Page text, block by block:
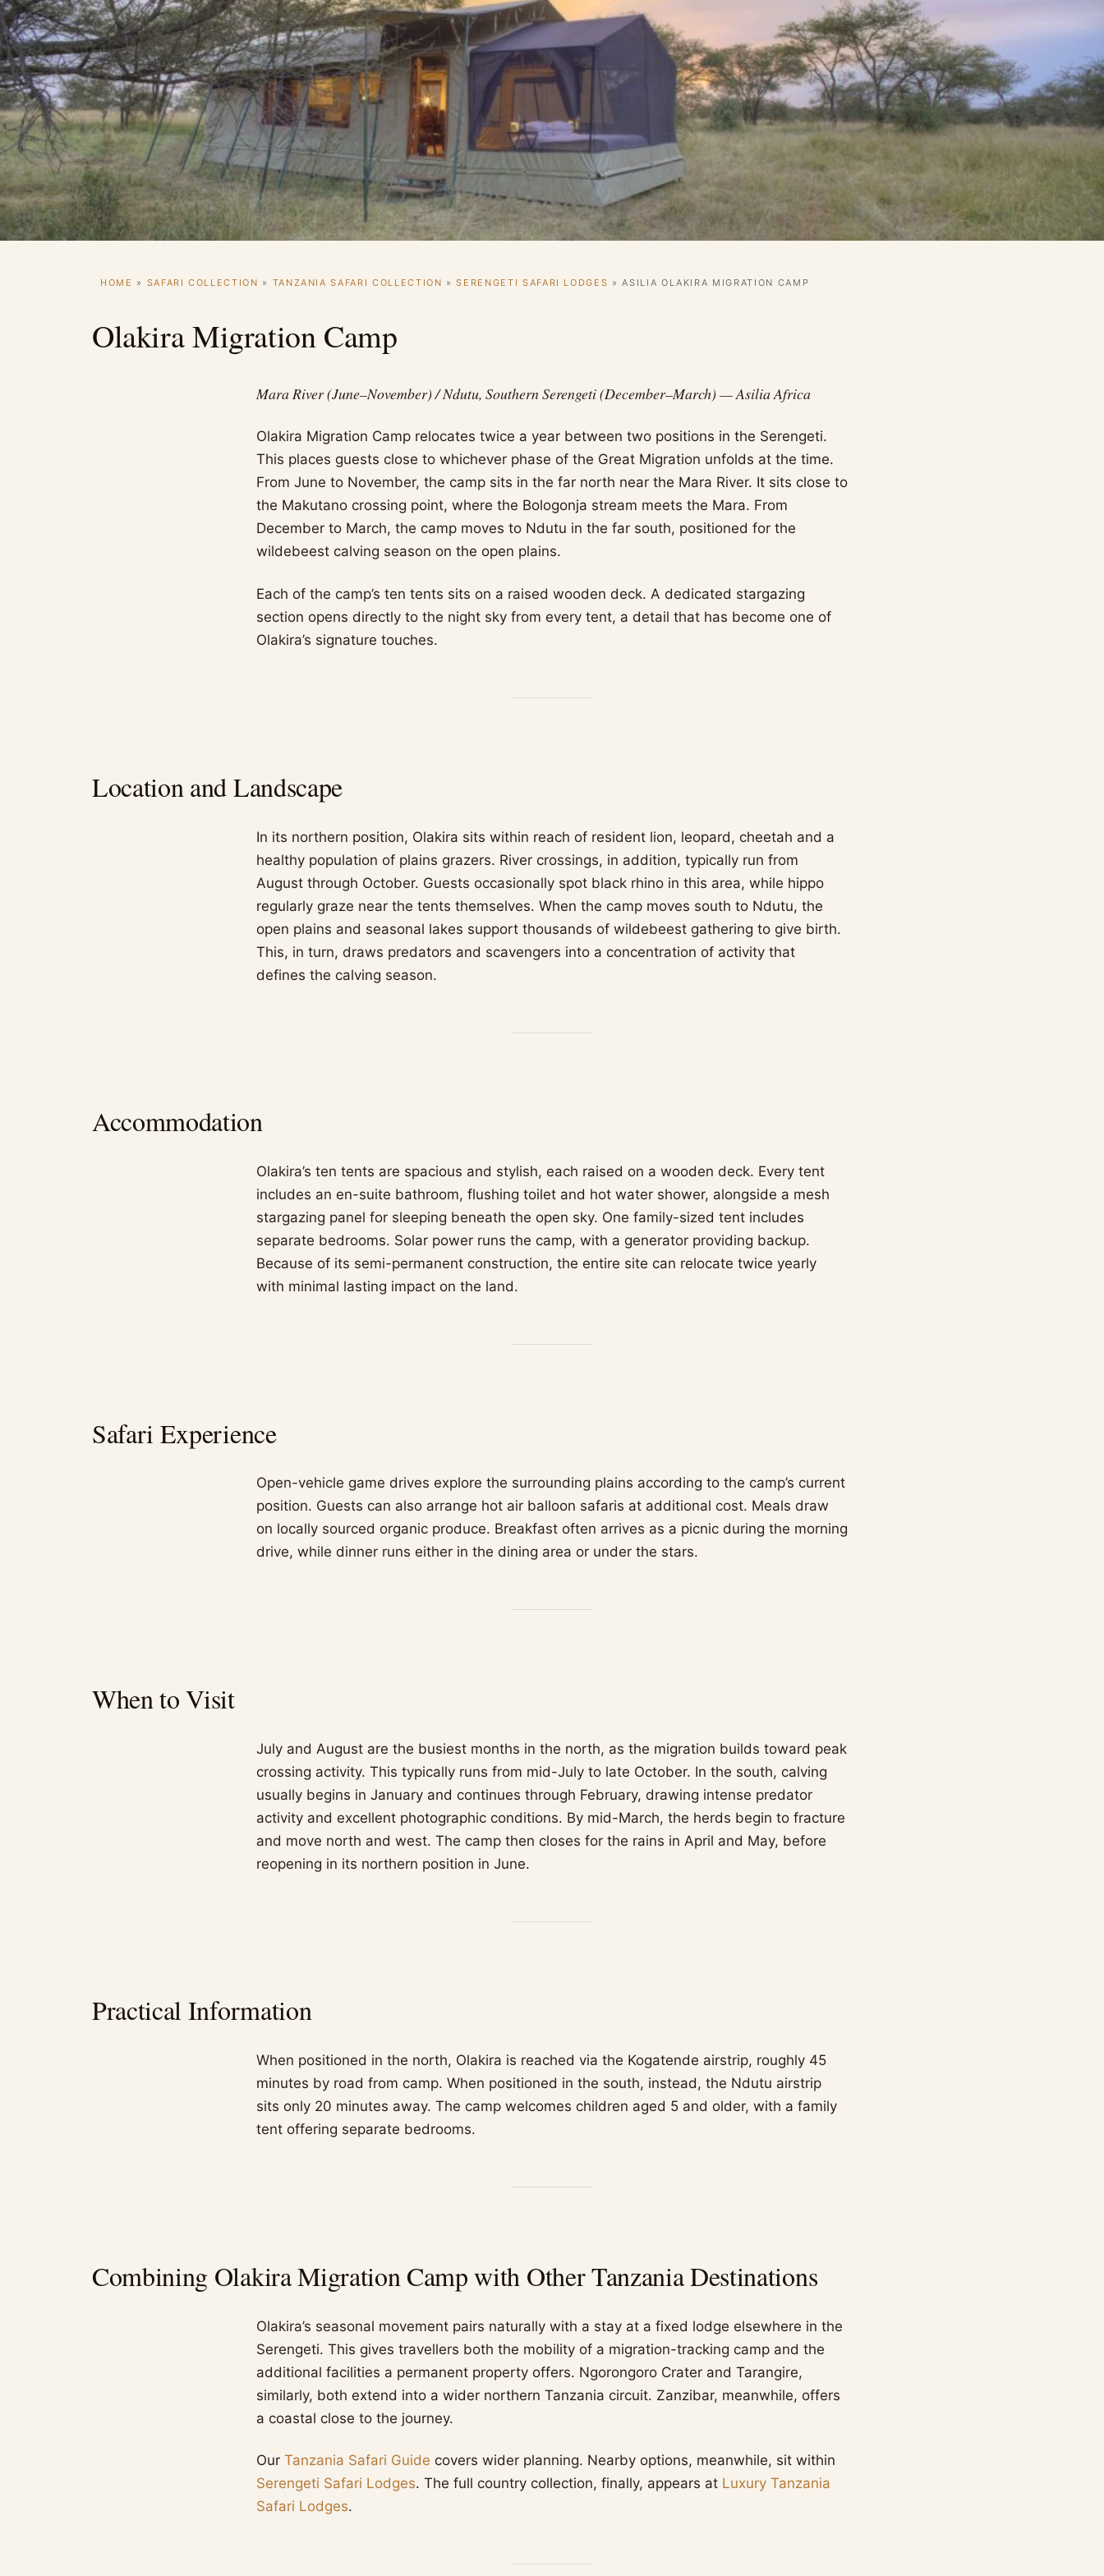
HOME » SAFARI COLLECTION » TANZANIA SAFARI COLLECTION »SERENGETI SAFARI LODGES »ASILIA OLAKIRA MIGRATION CAMP
Olakira Migration Camp
Mara River (June–November) / Ndutu, Southern Serengeti (December–March) — Asilia Africa
Olakira Migration Camp relocates twice a year between two positions in the Serengeti.
This places guests close to whichever phase of the Great Migration unfolds at the time.
From June to November, the camp sits in the far north near the Mara River. It sits close to
the Makutano crossing point, where the Bologonja stream meets the Mara. From
December to March, the camp moves to Ndutu in the far south, positioned for the
wildebeest calving season on the open plains.
Each of the camp’s ten tents sits on a raised wooden deck. A dedicated stargazing
section opens directly to the night sky from every tent, a detail that has become one of
Olakira’s signature touches.
Location and Landscape
In its northern position, Olakira sits within reach of resident lion, leopard, cheetah and a
healthy population of plains grazers. River crossings, in addition, typically run from
August through October. Guests occasionally spot black rhino in this area, while hippo
regularly graze near the tents themselves. When the camp moves south to Ndutu, the
open plains and seasonal lakes support thousands of wildebeest gathering to give birth.
This, in turn, draws predators and scavengers into a concentration of activity that
defines the calving season.
Accommodation
Olakira’s ten tents are spacious and stylish, each raised on a wooden deck. Every tent
includes an en-suite bathroom, flushing toilet and hot water shower, alongside a mesh
stargazing panel for sleeping beneath the open sky. One family-sized tent includes
separate bedrooms. Solar power runs the camp, with a generator providing backup.
Because of its semi-permanent construction, the entire site can relocate twice yearly
with minimal lasting impact on the land.
Safari Experience
Open-vehicle game drives explore the surrounding plains according to the camp’s current
position. Guests can also arrange hot air balloon safaris at additional cost. Meals draw
on locally sourced organic produce. Breakfast often arrives as a picnic during the morning
drive, while dinner runs either in the dining area or under the stars.
When to Visit
July and August are the busiest months in the north, as the migration builds toward peak
crossing activity. This typically runs from mid-July to late October. In the south, calving
usually begins in January and continues through February, drawing intense predator
activity and excellent photographic conditions. By mid-March, the herds begin to fracture
and move north and west. The camp then closes for the rains in April and May, before
reopening in its northern position in June.
Practical Information
When positioned in the north, Olakira is reached via the Kogatende airstrip, roughly 45
minutes by road from camp. When positioned in the south, instead, the Ndutu airstrip
sits only 20 minutes away. The camp welcomes children aged 5 and older, with a family
tent offering separate bedrooms.
Combining Olakira Migration Camp with Other Tanzania Destinations
Olakira’s seasonal movement pairs naturally with a stay at a fixed lodge elsewhere in the
Serengeti. This gives travellers both the mobility of a migration-tracking camp and the
additional facilities a permanent property offers. Ngorongoro Crater and Tarangire,
similarly, both extend into a wider northern Tanzania circuit. Zanzibar, meanwhile, offers
a coastal close to the journey.
Our Tanzania Safari Guide covers wider planning. Nearby options, meanwhile, sit within
Serengeti Safari Lodges. The full country collection, finally, appears at Luxury Tanzania
Safari Lodges.